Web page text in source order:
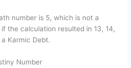
number is 5, which is not a
the calculation resulted in 13, 14,
Karmic Debt.
Number